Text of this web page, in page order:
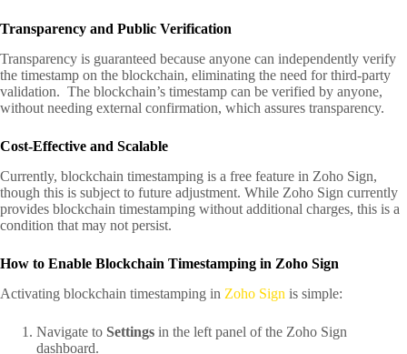
Transparency and Public Verification
Transparency is guaranteed because anyone can independently verify
the timestamp on the blockchain, eliminating the need for third-party
validation. The blockchain’s timestamp can be verified by anyone,
without needing external confirmation, which assures transparency.
Cost-Effective and Scalable
Currently, blockchain timestamping is a free feature in Zoho Sign,
though this is subject to future adjustment. While Zoho Sign currently
provides blockchain timestamping without additional charges, this is a
condition that may not persist.
How to Enable Blockchain Timestamping in Zoho Sign
Activating blockchain timestamping in Zoho Sign is simple:
Navigate to Settings in the left panel of the Zoho Sign
dashboard.